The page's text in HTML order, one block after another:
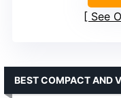
See
BEST COMPACT AND